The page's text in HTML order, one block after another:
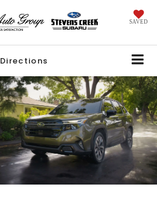
SAVED
Directions